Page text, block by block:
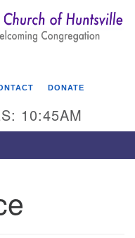
Search
of Huntsville
DONATE
10:45AM